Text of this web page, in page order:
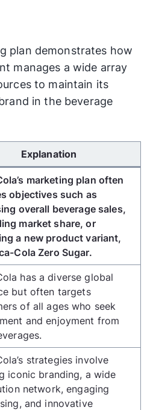
plan demonstrates how
manages a wide array
to maintain its
in the beverage
to scroll horizontally.
Explanation
marketing plan often
objectives such as
overall beverage sales,
market share, or
a new product variant,
Cola Zero Sugar.
has a diverse global
but often targets
of all ages who seek
and enjoyment from
strategies involve
iconic branding, a wide
network, engaging
and innovative